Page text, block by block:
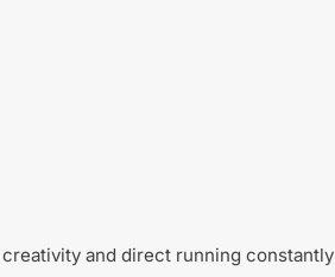
and direct running constantly